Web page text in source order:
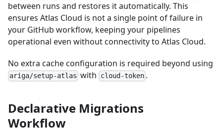
between runs and restores it automatically. This
ensures Atlas Cloud is not a single point of failure in
your GitHub workflow, keeping your pipelines
operational even without connectivity to Atlas Cloud.
No extra cache configuration is required beyond using
ariga/setup-atlas with cloud-token.
Declarative Migrations
Workflow